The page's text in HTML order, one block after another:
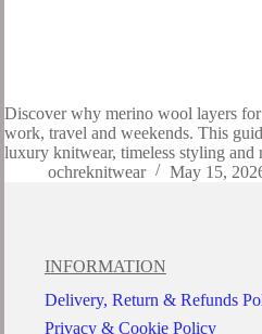
Discover why merino wool layers
work, travel and weekends. This
luxury knitwear, timeless styling and
ochreknitwear
May 15,
INFORMATION
Delivery, Return & Refunds
Privacy & Cookie Policy